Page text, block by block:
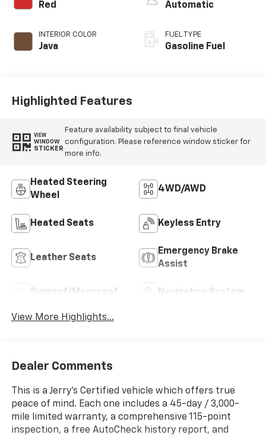
Red
INTERIOR COLOR
Java
Automatic
FUEL TYPE
Gasoline Fuel
Highlighted Features
VIEW
WINDOW
STICKER
Feature availability subject to final vehicle
configuration. Please reference window sticker for
more info.
Heated Steering
Wheel
4WD/AWD
Heated Seats Keyless Entry
Leather Seats
Emergency Brake
Assist
Sunroof/Moonroof Navigation System
View More Highlights...
Dealer Comments
This is a Jerry’s Certified vehicle which offers true
peace of mind. Each one includes a 45-day / 3,000-
mile limited warranty, a comprehensive 115-point
inspection, a free AutoCheck history report, and